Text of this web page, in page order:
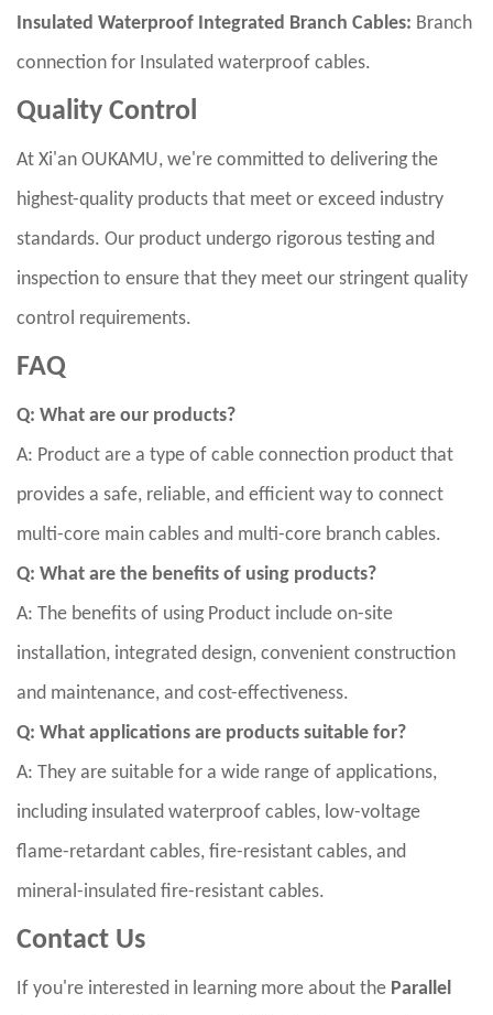
Insulated Waterproof Integrated Branch Cables: Branch
connection for Insulated waterproof cables.
Quality Control
At Xi'an OUKAMU, we're committed to delivering the
highest-quality products that meet or exceed industry
standards. Our product undergo rigorous testing and
inspection to ensure that they meet our stringent quality
control requirements.
FAQ
Q: What are our products?
A: Product are a type of cable connection product that
provides a safe, reliable, and efficient way to connect
multi-core main cables and multi-core branch cables.
Q: What are the benefits of using products?
A: The benefits of using Product include on-site
installation, integrated design, convenient construction
and maintenance, and cost-effectiveness.
Q: What applications are products suitable for?
A: They are suitable for a wide range of applications,
including insulated waterproof cables, low-voltage
flame-retardant cables, fire-resistant cables, and
mineral-insulated fire-resistant cables.
Contact Us
If you're interested in learning more about the Parallel